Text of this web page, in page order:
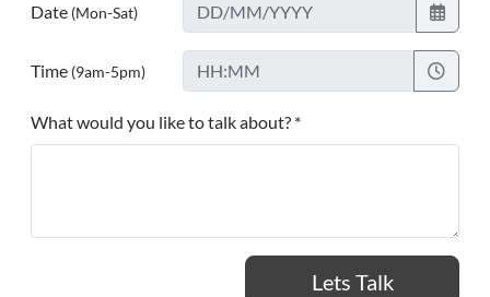
Date (Mon-Sat)
Time (9am-5pm)
What would you like to talk about? *